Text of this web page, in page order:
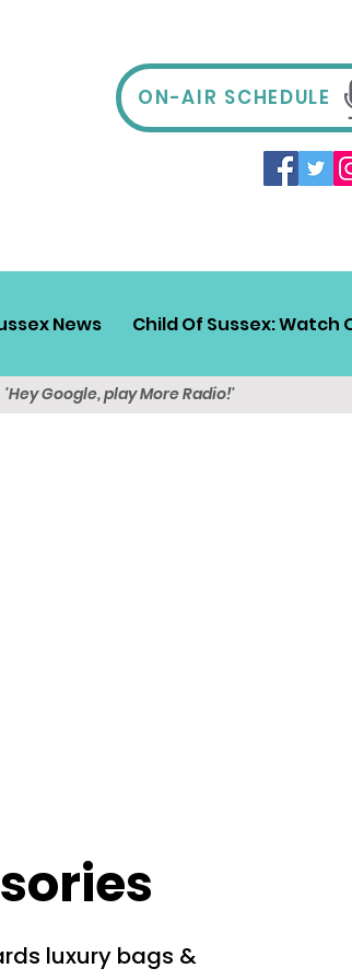
ON-AIR SCHEDULE
News Child Of Sussex: Watch
'Hey Google, play More Radio!'
luxury bags &